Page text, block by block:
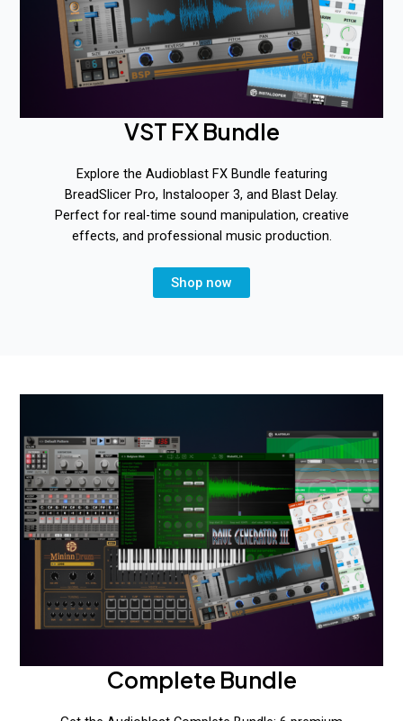
VST FX Bundle
Explore the Audioblast FX Bundle featuring
BreadSlicer Pro, Instalooper 3, and Blast Delay.
Perfect for real-time sound manipulation, creative
effects, and professional music production.
Shop now
Complete Bundle